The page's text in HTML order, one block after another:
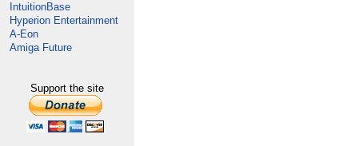
IntuitionBase
Hyperion Entertainment
A-Eon
Amiga Future
Support the site